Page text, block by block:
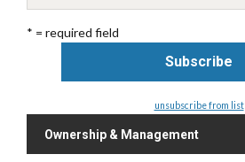
* = required field
unsubscribe from list
Ownership & Management